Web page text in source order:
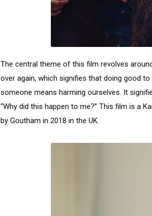
The central theme of this film revolves
over again, which signifies that doing good
someone means harming ourselves. It
“Why did this happen to me?” This film is a
by Goutham in 2018 in the UK.